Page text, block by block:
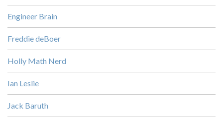
Engineer Brain
Freddie deBoer
Holly Math Nerd
Ian Leslie
Jack Baruth